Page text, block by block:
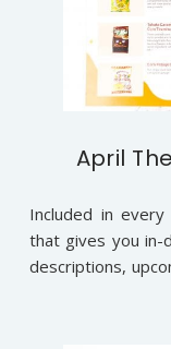
April
Included in every
that gives you
descriptions,